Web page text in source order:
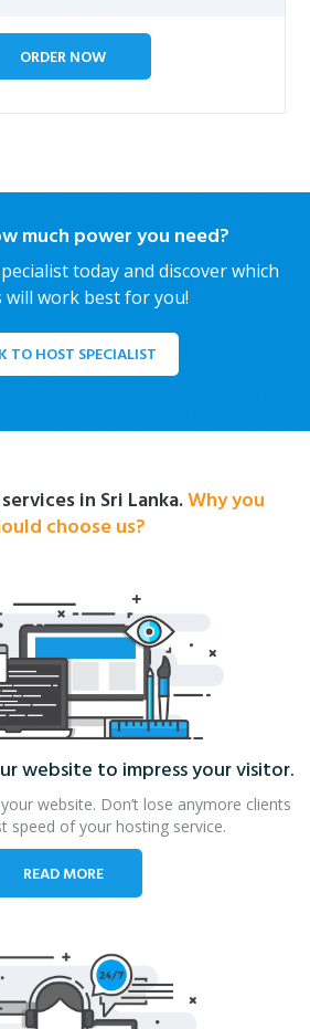
ORDER NOW
much power you need?
today and discover which
work best for you!
TO HOST SPECIALIST
in Sri Lanka.Why you
choose us?
website to impress your visitor.
website. Don’t lose anymore clients
speed of your hosting service.
READ MORE